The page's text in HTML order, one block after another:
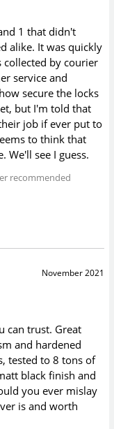
1 that didn't
alike. It was quickly
collected by courier
service and
secure the locks
but I'm told that
job if ever put to
to think that
We'll see I guess.
recommended
November 2021
can trust. Great
and hardened
tested to 8 tons of
black finish and
you ever mislay
is and worth